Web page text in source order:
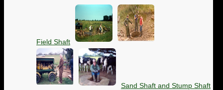
Field Shaft
Sand Shaft and Stump Shaft